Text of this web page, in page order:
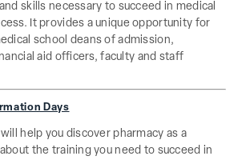
skills necessary to succeed in medical
It provides a unique opportunity for
school deans of admission,
aid officers, faculty and staff
Days
help you discover pharmacy as a
the training you need to succeed in